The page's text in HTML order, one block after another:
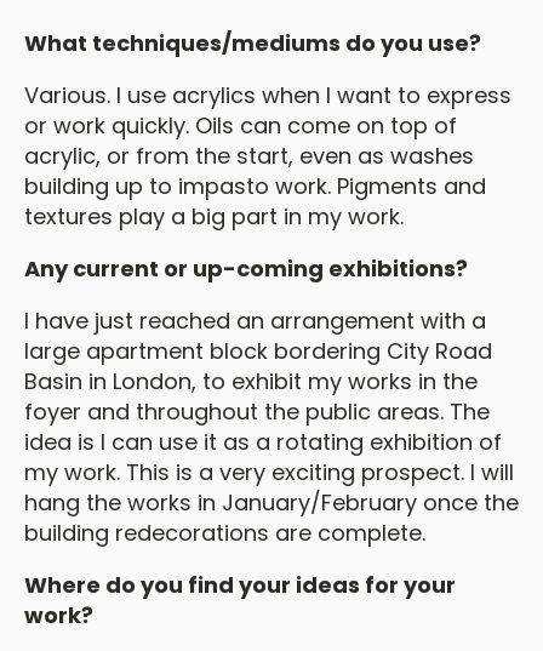
What techniques/mediums do you use?
Various. I use acrylics when I want to express
or work quickly. Oils can come on top of
acrylic, or from the start, even as washes
building up to impasto work. Pigments and
textures play a big part in my work.
Any current or up-coming exhibitions?
I have just reached an arrangement with a
large apartment block bordering City Road
Basin in London, to exhibit my works in the
foyer and throughout the public areas. The
idea is I can use it as a rotating exhibition of
my work. This is a very exciting prospect. I will
hang the works in January/February once the
building redecorations are complete.
Where do you find your ideas for your
work?